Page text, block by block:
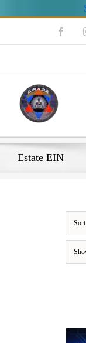
Estate EIN